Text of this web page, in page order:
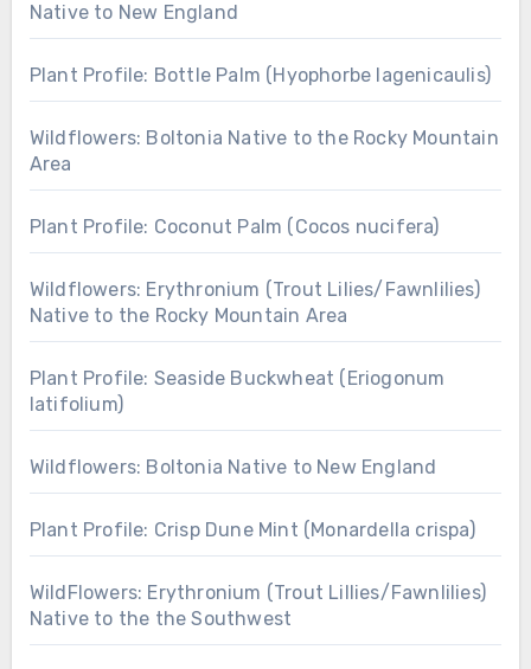
Native to New England
Plant Profile: Bottle Palm (Hyophorbe lagenicaulis)
Wildflowers: Boltonia Native to the Rocky Mountain
Area
Plant Profile: Coconut Palm (Cocos nucifera)
Wildflowers: Erythronium (Trout Lilies/Fawnlilies)
Native to the Rocky Mountain Area
Plant Profile: Seaside Buckwheat (Eriogonum
latifolium)
Wildflowers: Boltonia Native to New England
Plant Profile: Crisp Dune Mint (Monardella crispa)
WildFlowers: Erythronium (Trout Lillies/Fawnlilies)
Native to the the Southwest